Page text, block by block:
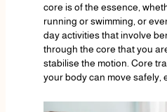
core is of the essence,
running or swimming, or
day activities that involve
through the core that you
stabilise the motion. Core
your body can move safely,